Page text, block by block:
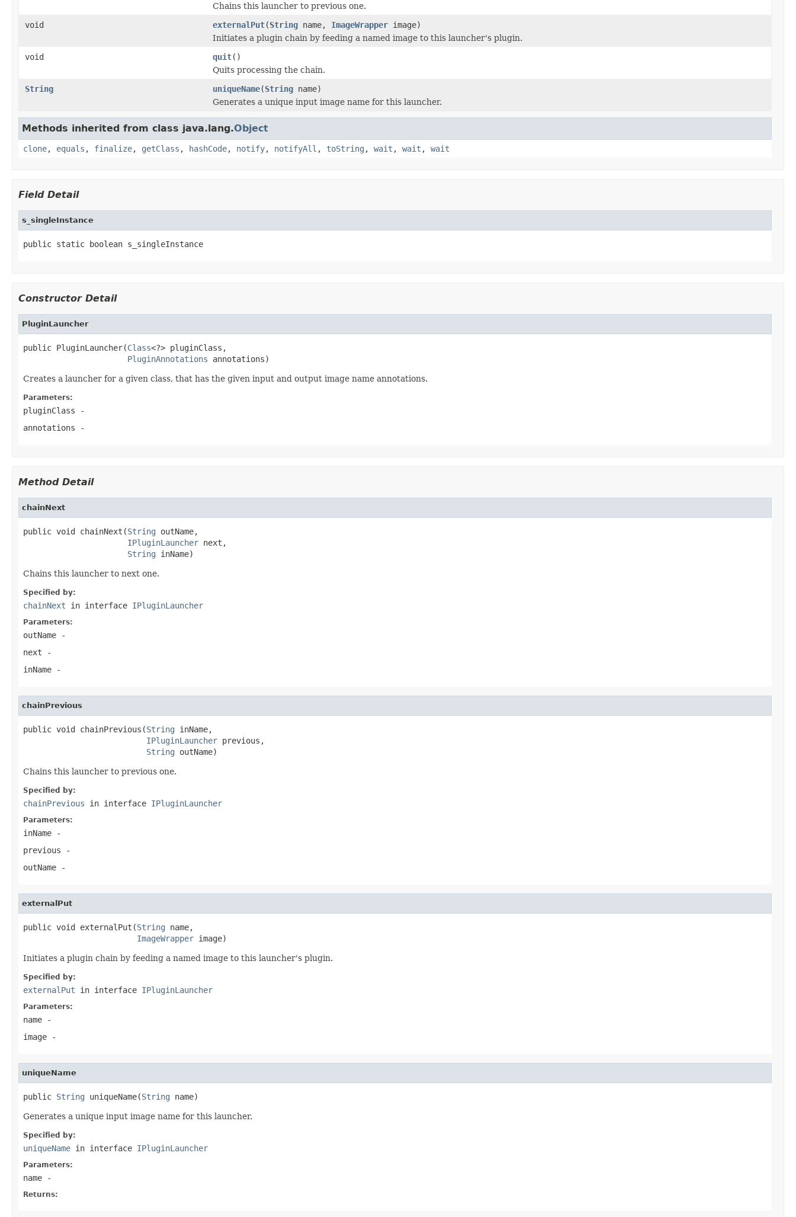
Chains this launcher to previous one.
void
externalPut(String name, ImageWrapper image)
Initiates a plugin chain by feeding a named image to this launcher's plugin.
void
quit()
Quits processing the chain.
String
uniqueName(String name)
Generates a unique input image name for this launcher.
Methods inherited from class java.lang.Object
clone, equals , finalize, getClass , hashCode, notify, notifyAll , toString , wait , wait , wait
Field Detail
s_singleInstance
public static boolean s_singleInstance
Constructor Detail
PluginLauncher
public PluginLauncher(Class<?> pluginClass,
PluginAnnotations annotations)
Creates a launcher for a given class, that has the given input and output image name annotations.
Parameters:
pluginClass -
annotations -
Method Detail
chainNext
public void chainNext(String outName,
IPluginLauncher next,
String inName)
Chains this launcher to next one.
Specified by:
chainNext in interface IPluginLauncher
Parameters:
outName -
next -
inName -
chainPrevious
public void chainPrevious(String inName,
IPluginLauncher previous,
String outName)
Chains this launcher to previous one.
Specified by:
chainPrevious in interface IPluginLauncher
Parameters:
inName -
previous -
outName -
externalPut
public void externalPut(String name,
ImageWrapper image)
Initiates a plugin chain by feeding a named image to this launcher's plugin.
Specified by:
externalPut in interface IPluginLauncher
Parameters:
name -
image -
uniqueName
public String uniqueName(String name)
Generates a unique input image name for this launcher.
Specified by:
uniqueName in interface IPluginLauncher
Parameters:
name -
Returns: